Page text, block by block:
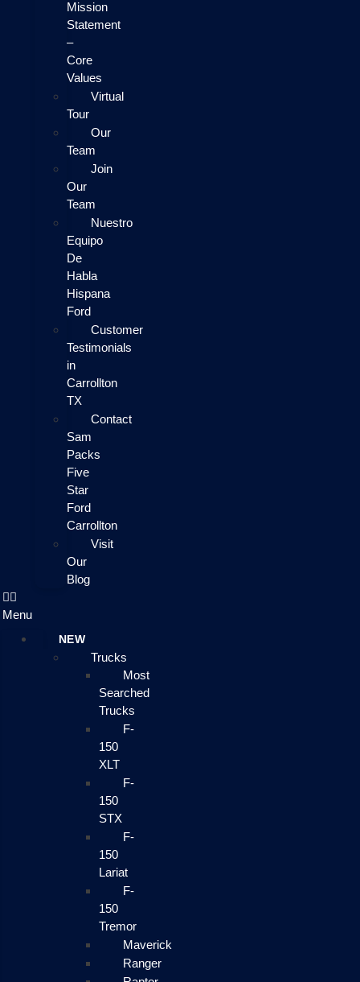
Mission
Statement
–
Core
Values
Virtual
Tour
Our
Team
Join
Our
Team
Nuestro
Equipo
De
Habla
Hispana
Ford
Customer
Testimonials
in
Carrollton
TX
Contact
Sam
Packs
Five
Star
Ford
Carrollton
Visit
Our
Blog
Menu
NEW
Trucks
Most
Searched
Trucks
F-
150
XLT
F-
150
STX
F-
150
Lariat
F-
150
Tremor
Maverick
Ranger